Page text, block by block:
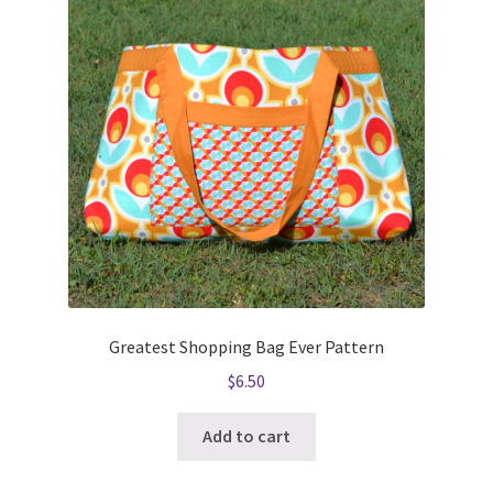
Greatest Shopping Bag Ever Pattern
$6.50
Add to cart